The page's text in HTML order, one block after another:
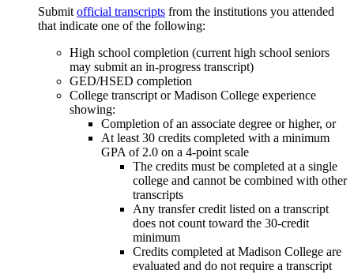
Submit official transcripts from the institutions you attended
that indicate one of the following:
High school completion (current high school seniors
may submit an in-progress transcript)
GED/HSED completion
College transcript or Madison College experience
showing:
Completion of an associate degree or higher, or
At least 30 credits completed with a minimum
GPA of 2.0 on a 4-point scale
The credits must be completed at a single
college and cannot be combined with other
transcripts
Any transfer credit listed on a transcript
does not count toward the 30-credit
minimum
Credits completed at Madison College are
evaluated and do not require a transcript